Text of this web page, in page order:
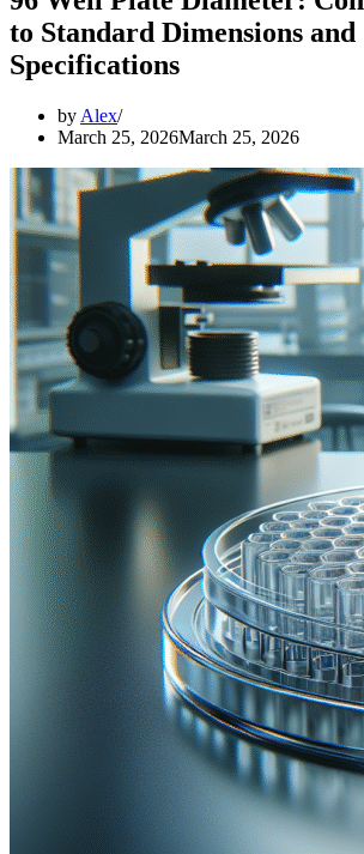
to Standard Dimensions and
Specifications
by Alex
March 25, 2026March 25, 2026